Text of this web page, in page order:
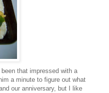
that impressed with a
a minute to figure out what
our anniversary, but I like